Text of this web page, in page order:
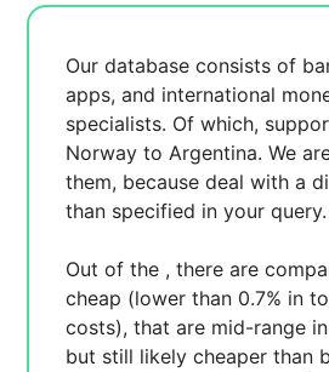
Our database consists of
apps, and international
specialists. Of which,
Norway to Argentina. We
them, becausedeal with a
than specified in your query.
Out of the , there are
cheap (lower than 0.7% in
costs),that are mid-range
but still likely cheaper than